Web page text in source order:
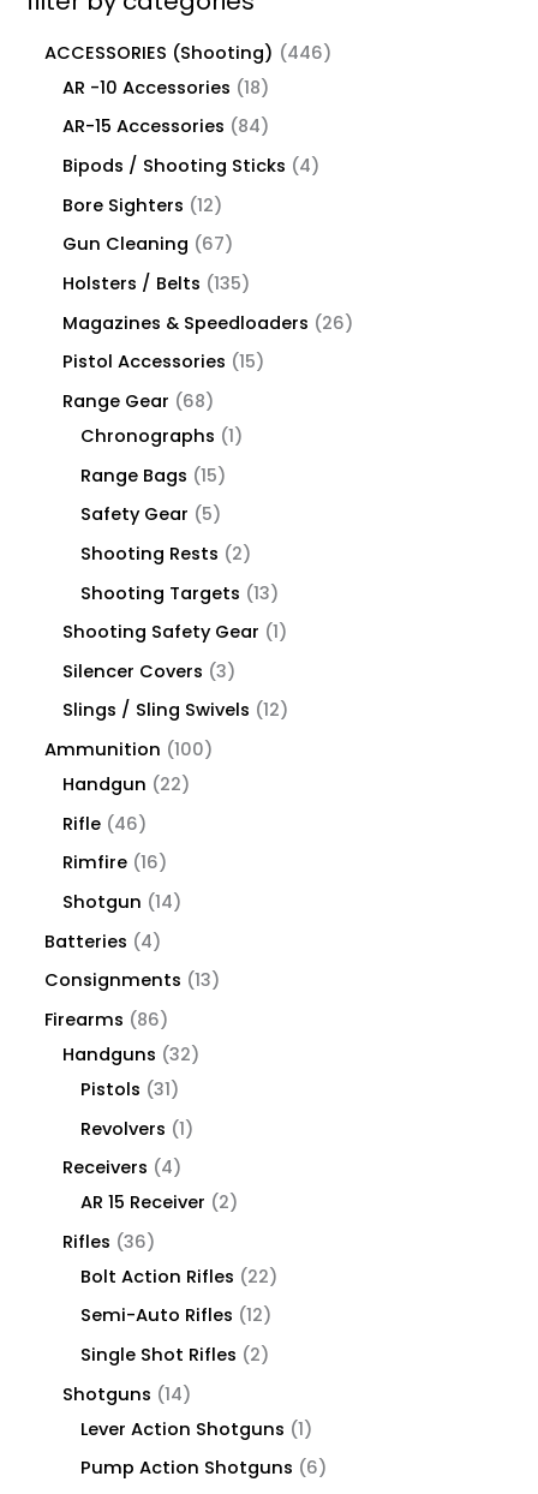
ACCESSORIES (Shooting)
446
AR -10 Accessories
18
AR-15 Accessories
84
Bipods / Shooting Sticks
4
Bore Sighters
12
Gun Cleaning
67
Holsters / Belts
135
Magazines & Speedloaders
26
Pistol Accessories
15
Range Gear
68
Chronographs
1
Range Bags
15
Safety Gear
5
Shooting Rests
2
Shooting Targets
13
Shooting Safety Gear
1
Silencer Covers
3
Slings / Sling Swivels
12
Ammunition
100
Handgun
22
Rifle 46
Rimfire 16
Shotgun
14
Batteries
4
Consignments
13
Firearms
86
Handguns
32
Pistols
31
Revolvers
1
Receivers
4
AR 15 Receiver
2
Rifles
36
Bolt Action Rifles
22
Semi-Auto Rifles
12
Single Shot Rifles
2
Shotguns
14
Lever Action Shotguns
1
Pump Action Shotguns
6